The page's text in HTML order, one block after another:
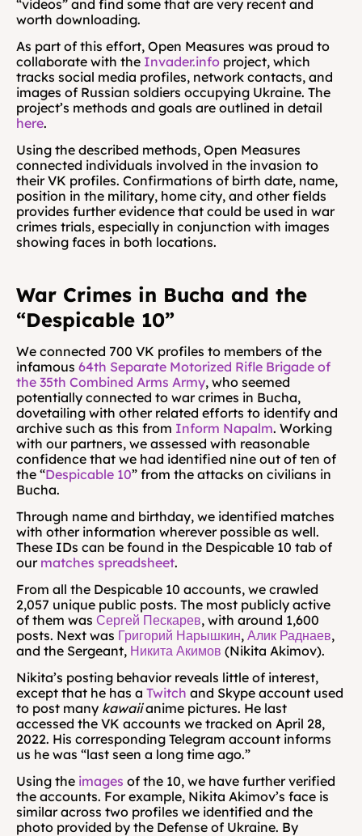
“videos” and find some that are very recent and
worth downloading.
As part of this effort, Open Measures was proud to
collaborate with the Invader.info project, which
tracks social media profiles, network contacts, and
images of Russian soldiers occupying Ukraine. The
here.
Using the described methods, Open Measures
connected individuals involved in the invasion to
their VK profiles. Confirmations of birth date, name,
position in the military, home city, and other fields
provides further evidence that could be used in war
crimes trials, especially in conjunction with images
showing faces in both locations.
War Crimes in Bucha and the
“Despicable 10”
We connected 700 VK profiles to members of the
infamous 64th Separate Motorized Rifle Brigade of
the 35th Combined Arms Army, who seemed
potentially connected to war crimes in Bucha,
dovetailing with other related efforts to identify and
archive such as this from Inform Napalm. Working
with our partners, we assessed with reasonable
confidence that we had identified nine out of ten of
the “Despicable 10” from the attacks on civilians in
Bucha.
Through name and birthday, we identified matches
with other information wherever possible as well.
These IDs can be found in the Despicable 10 tab of
our matches spreadsheet.
From all the Despicable 10 accounts, we crawled
2,057 unique public posts. The most publicly active
of them was Сергей Пескарев, with around 1,600
posts. Next was Григорий Нарышкин, Алик Раднаев,
and the Sergeant, Никита Акимов (Nikita Akimov).
Nikita’s posting behavior reveals little of interest,
except that he has a Twitch and Skype account used
to post many kawaii anime pictures. He last
accessed the VK accounts we tracked on April 28,
2022. His corresponding Telegram account informs
us he was “last seen a long time ago.”
Using the images of the 10, we have further verified
the accounts. For example, Nikita Akimov’s face is
similar across two profiles we identified and the
photo provided by the Defense of Ukraine. By